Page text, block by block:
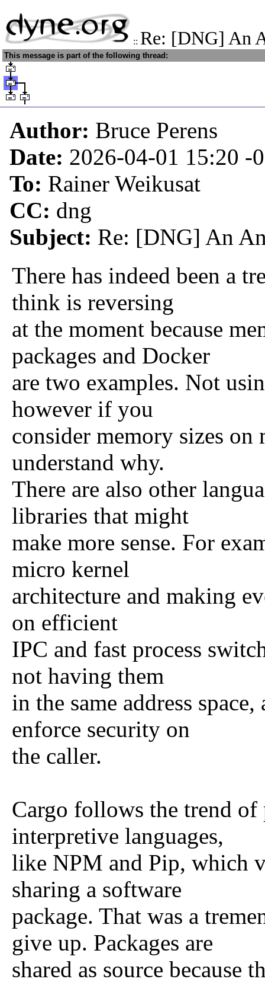
:: Re: [DNG] An
This message is part of the following thread:
Author: Bruce Perens
Date: 2026-04-01 15:20 -
To: Rainer Weikusat
CC: dng
Subject: Re: [DNG] An
There has indeed been a
think is reversing
at the moment because
packages and Docker
are two examples. Not
however if you
consider memory sizes on
understand why.
There are also other
libraries that might
make more sense. For
micro kernel
architecture and making
on efficient
IPC and fast process
not having them
in the same address
enforce security on
the caller.
Cargo follows the trend of
interpretive languages,
like NPM and Pip, which
sharing a software
package. That was a
give up. Packages are
shared as source because